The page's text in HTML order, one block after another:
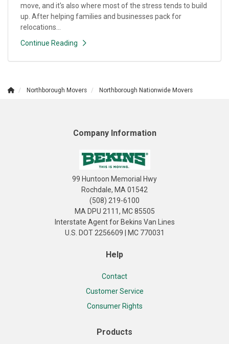
move, and it's also where most of the stress tends to build
up. After helping families and businesses pack for
relocations...
Continue Reading
Northborough Movers Northborough Nationwide Movers
Company Information
99 Huntoon Memorial Hwy
Rochdale, MA 01542
(508) 219-6100
MA DPU 2111, MC 85505
Interstate Agent for Bekins Van Lines
U.S. DOT 2256609 | MC 770031
Help
Contact
Customer Service
Consumer Rights
Products